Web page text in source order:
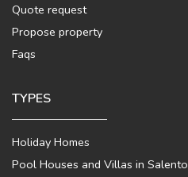
Quote request
Propose property
Faqs
TYPES
Holiday Homes
Pool Houses and Villas in Salento